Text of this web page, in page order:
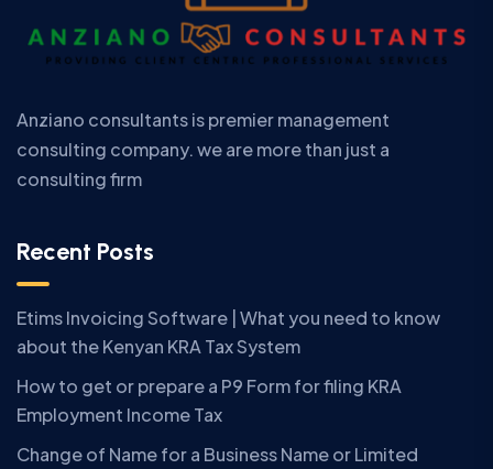
Anziano consultants is premier management
consulting company. we are more than just a
consulting firm
Recent Posts
Etims Invoicing Software | What you need to know
about the Kenyan KRA Tax System
How to get or prepare a P9 Form for filing KRA
Employment Income Tax
Change of Name for a Business Name or Limited